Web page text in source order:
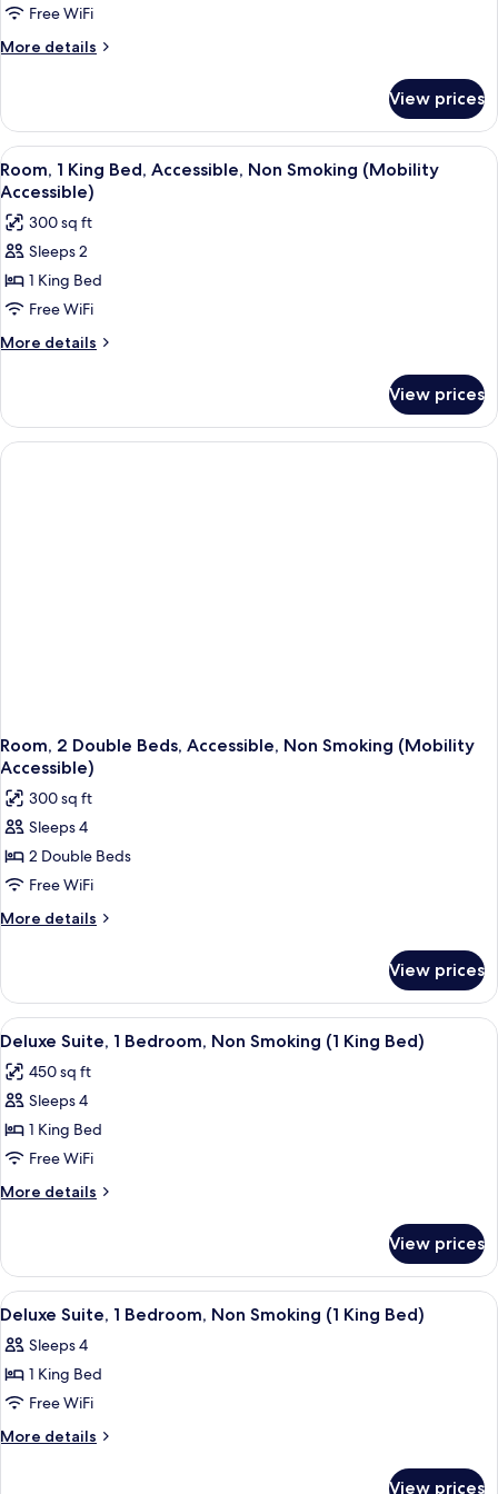
Room,
2
Double
Non
Smoking
Free WiFi
More details
More
Room,
Double
Beds,
Smoking
View prices
View
all
photos
for
Room,
1
King
Bed,
Smoking
(Mobility
Accessible)
A hotel room with a large bed, a
3
Room, 1 King Bed, Accessible, Non Smoking (Mobility
Accessible)
300 sq ft
Sleeps 2
1 King Bed
Free WiFi
More details
More
1
King
Bed,
View prices
Room, 2 Double Beds, Accessible, Non Smoking (Mobility
Accessible)
300 sq ft
Sleeps 4
2 Double Beds
Free WiFi
More details
More
2
Double
Beds,
Non
Smoking
Accessible)
View prices
View
all
photos
for
Deluxe
Suite,
1
Bedroom,
Smoking
(1
King
Bed)
A hotel room with a green sofa, a
4
Deluxe Suite, 1 Bedroom, Non Smoking (1 King Bed)
450 sq ft
Sleeps 4
1 King Bed
Free WiFi
More details
More
Suite,
Bedroom,
Smoking
(1
Bed)
View prices
View
all
photos
for
Deluxe
Suite,
A hotel room with a large bed,
4
Deluxe Suite, 1 Bedroom, Non Smoking (1 King Bed)
Sleeps 4
1 King Bed
Free WiFi
More details
More
View prices